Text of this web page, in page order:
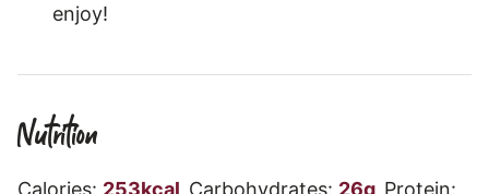
enjoy!
Nutrition
Calories: 253kcal Carbohydrates: 26g Protein: